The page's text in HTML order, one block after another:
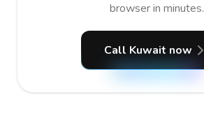
browser in minutes.
Call Kuwait now